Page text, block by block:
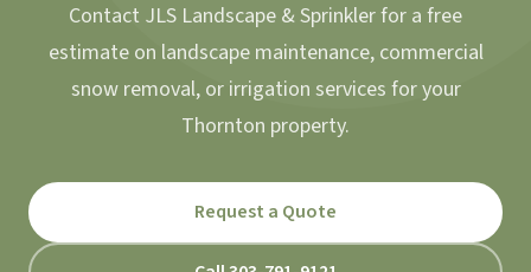
Contact JLS Landscape & Sprinkler for a free
estimate on landscape maintenance, commercial
snow removal, or irrigation services for your
Thornton property.
Request a Quote